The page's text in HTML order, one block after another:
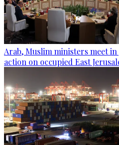
Arab, Muslim ministers meet
action on occupied East